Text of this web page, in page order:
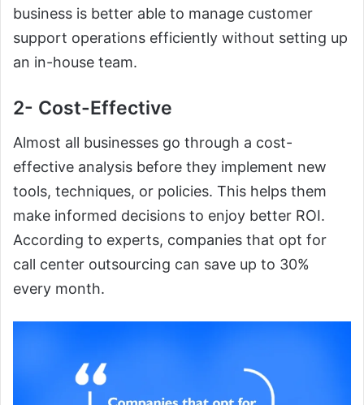
business is better able to manage customer
support operations efficiently without setting up
an in-house team.
2- Cost-Effective
Almost all businesses go through a cost-
effective analysis before they implement new
tools, techniques, or policies. This helps them
make informed decisions to enjoy better ROI.
According to experts, companies that opt for
call center outsourcing can save up to 30%
every month.